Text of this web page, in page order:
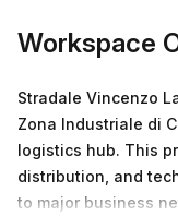
Workspace
Stradale Vincenzo
Zona Industriale di
logistics hub. This
distribution, and
to major business